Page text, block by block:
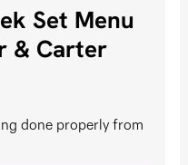
Set Menu
& Carter
done properly from